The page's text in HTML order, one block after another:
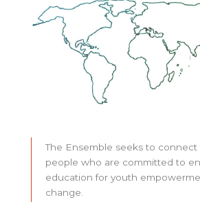
The Ensemble seeks to connect
people who are committed to
education for youth
change.